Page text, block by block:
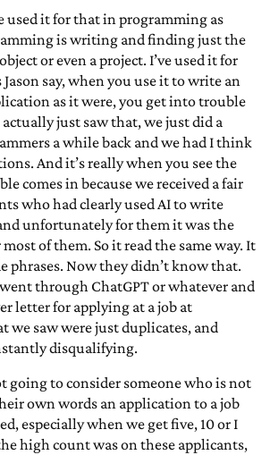
used it for that in programming as
is writing and finding just the
or even a project. I’ve used it for
say, when you use it to write an
as it were, you get into trouble
just saw that, we just did a
a while back and we had I think
And it’s really when you see the
comes in because we received a fair
who had clearly used AI to write
unfortunately for them it was the
of them. So it read the same way. It
phrases. Now they didn’t know that.
through ChatGPT or whatever and
letter for applying at a job at
we saw were just duplicates, and
disqualifying.
going to consider someone who is not
own words an application to a job
especially when we get five, 10 or I
high count was on these applicants,